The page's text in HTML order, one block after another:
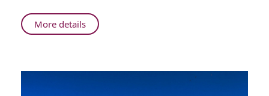
More detailsAbout
Safe